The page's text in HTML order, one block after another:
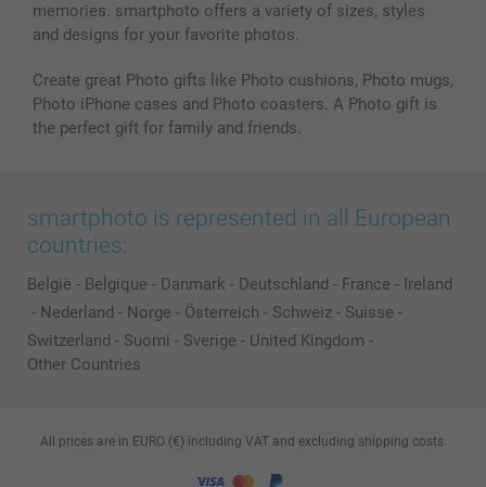
memories. smartphoto offers a variety of sizes, styles
and designs for your favorite photos.
Create great Photo gifts like Photo cushions, Photo mugs,
Photo iPhone cases and Photo coasters. A Photo gift is
the perfect gift for family and friends.
smartphoto is represented in all European
countries:
België - Belgique - Danmark - Deutschland - France - Ireland
- Nederland - Norge - Österreich - Schweiz - Suisse -
Switzerland - Suomi - Sverige - United Kingdom -
Other Countries
All prices are in EURO (€) including VAT and excluding shipping costs.